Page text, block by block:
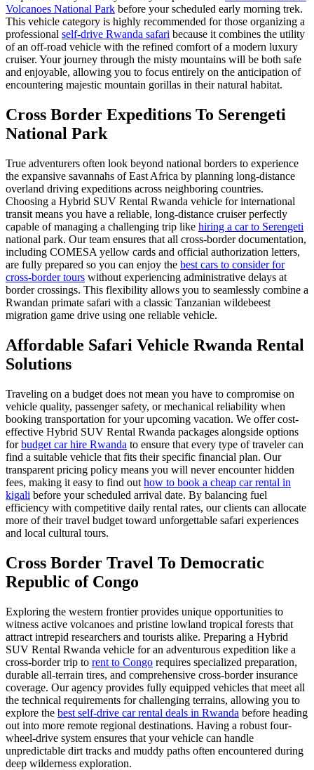
Volcanoes National Park before your scheduled early morning trek.
This vehicle category is highly recommended for those organizing a
professional self-drive Rwanda safari because it combines the utility
of an off-road vehicle with the refined comfort of a modern luxury
cruiser. Your journey through the misty mountains will be both safe
and enjoyable, allowing you to focus entirely on the anticipation of
encountering majestic mountain gorillas in their natural habitat.
Cross Border Expeditions To Serengeti
National Park
True adventurers often look beyond national borders to experience
the expansive savannahs of East Africa by planning long-distance
overland driving expeditions across neighboring countries.
Choosing a Hybrid SUV Rental Rwanda vehicle for international
transit means you have a reliable, long-distance cruiser perfectly
capable of managing a challenging trip like hiring a car to Serengeti
national park. Our team ensures that all cross-border documentation,
including COMESA yellow cards and official authorization letters,
are fully prepared so you can enjoy the best cars to consider for
cross-border tours without experiencing administrative delays at
border crossings. This flexibility allows you to seamlessly combine a
Rwandan primate safari with a classic Tanzanian wildebeest
migration game drive using one reliable vehicle.
Affordable Safari Vehicle Rwanda Rental
Solutions
Traveling on a budget does not mean you have to compromise on
vehicle quality, passenger safety, or mechanical reliability when
booking transportation for your upcoming vacation. We offer cost-
effective Hybrid SUV Rental Rwanda packages alongside options
forbudget car hire Rwanda to ensure that every type of traveler can
find a suitable vehicle that fits their specific financial plan. Our
transparent pricing policy means you will never encounter hidden
fees, making it easy to find out how to book a cheap car rental in
kigali before your scheduled arrival date. By balancing fuel
efficiency with competitive daily rental rates, our clients can allocate
more of their travel budget toward unforgettable safari experiences
and local cultural tours.
Cross Border Travel To Democratic
Republic of Congo
Exploring the western frontier provides unique opportunities to
witness active volcanoes and pristine lowland tropical forests that
attract intrepid researchers and tourists alike. Preparing a Hybrid
SUV Rental Rwanda vehicle for an adventurous expedition like a
cross-border trip to rent to Congo requires specialized preparation,
durable all-terrain tires, and comprehensive cross-border insurance
coverage. Our agency provides fully equipped vehicles that meet all
the technical requirements for challenging terrains, allowing you to
explore the best self-drive car rental deals in Rwanda before heading
out into more remote regional destinations. Having a robust four-
wheel-drive system ensures that your vehicle can handle
unpredictable dirt tracks and muddy paths often encountered during
deep wilderness exploration.